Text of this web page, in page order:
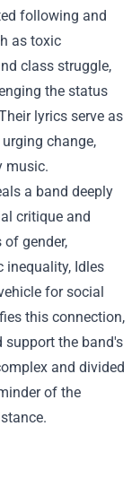
following and
as toxic
class struggle,
the status
lyrics serve as
change,
music.
a band deeply
critique and
gender,
inequality, Idles
for social
this connection,
the band's
and divided
of the